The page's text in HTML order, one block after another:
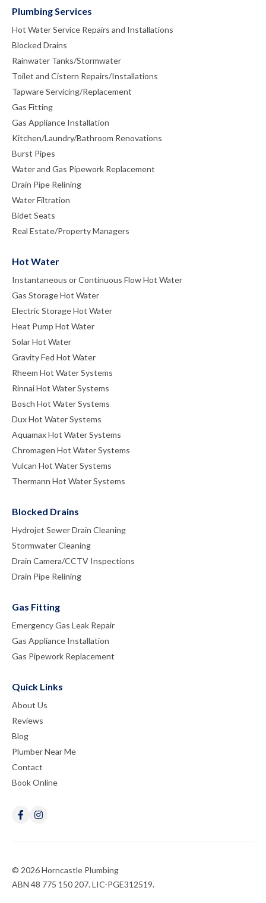
Plumbing Services
Hot Water Service Repairs and Installations
Blocked Drains
Rainwater Tanks/Stormwater
Toilet and Cistern Repairs/Installations
Tapware Servicing/Replacement
Gas Fitting
Gas Appliance Installation
Kitchen/Laundry/Bathroom Renovations
Burst Pipes
Water and Gas Pipework Replacement
Drain Pipe Relining
Water Filtration
Bidet Seats
Real Estate/Property Managers
Hot Water
Instantaneous or Continuous Flow Hot Water
Gas Storage Hot Water
Electric Storage Hot Water
Heat Pump Hot Water
Solar Hot Water
Gravity Fed Hot Water
Rheem Hot Water Systems
Rinnai Hot Water Systems
Bosch Hot Water Systems
Dux Hot Water Systems
Aquamax Hot Water Systems
Chromagen Hot Water Systems
Vulcan Hot Water Systems
Thermann Hot Water Systems
Blocked Drains
Hydrojet Sewer Drain Cleaning
Stormwater Cleaning
Drain Camera/CCTV Inspections
Drain Pipe Relining
Gas Fitting
Emergency Gas Leak Repair
Gas Appliance Installation
Gas Pipework Replacement
Quick Links
About Us
Reviews
Blog
Plumber Near Me
Contact
Book Online
© 2026 Horncastle Plumbing
ABN 48 775 150 207. LIC-PGE312519.